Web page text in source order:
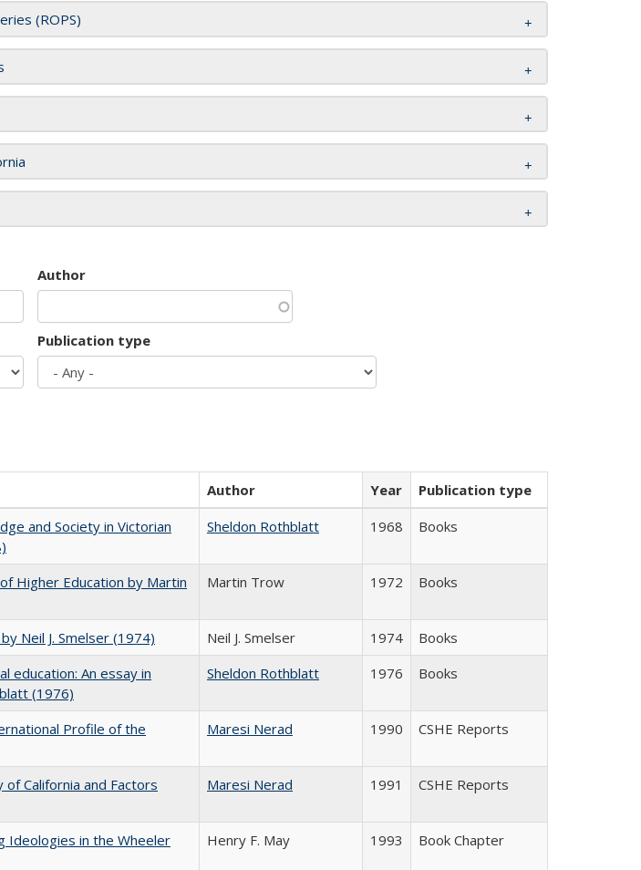
(ROPS)
Author
Publication type
Author Year
Publication type
and Society in Victorian
Sheldon Rothblatt 1968 Books
Higher Education by Martin
Martin Trow 1972 Books
Neil J. Smelser (1974) Neil J. Smelser 1974
Books
education: An essay in
(1976)
Sheldon Rothblatt 1976 Books
Profile of the
Maresi Nerad 1990 CSHE Reports
California and Factors
Maresi Nerad 1991 CSHE Reports
Ideologies in the Wheeler
Henry F. May 1993 Book Chapter